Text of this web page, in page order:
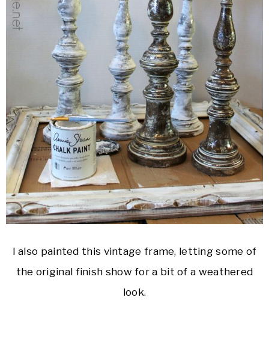
I also painted this vintage frame, letting some of
the original finish show for a bit of a weathered
look.